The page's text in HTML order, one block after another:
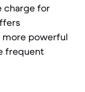
charge for
more powerful
frequent